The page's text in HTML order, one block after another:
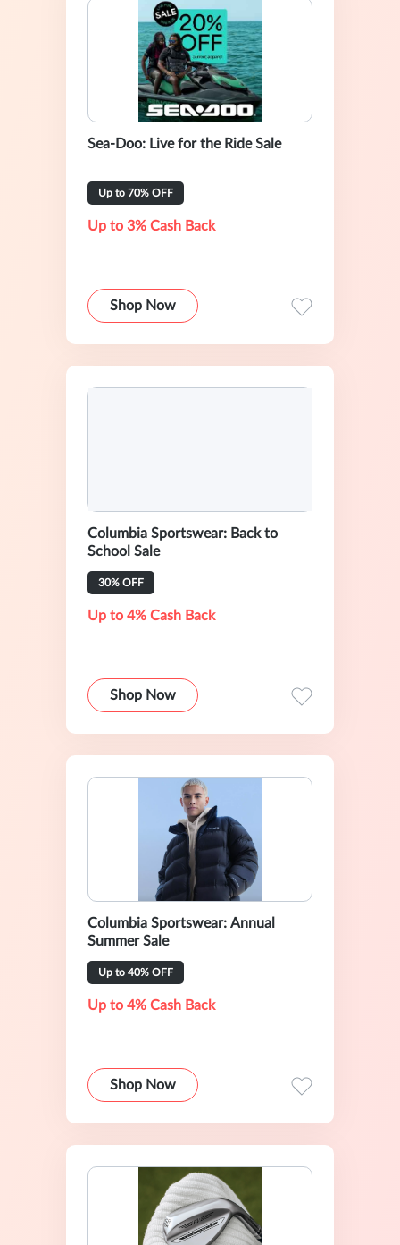
Sea-Doo: Live for the Ride Sale
Up to 70% OFF
Up to 3% Cash Back
Shop Now
Columbia Sportswear: Back to
School Sale
30% OFF
Up to 4% Cash Back
Shop Now
Columbia Sportswear: Annual
Summer Sale
Up to 40% OFF
Up to 4% Cash Back
Shop Now